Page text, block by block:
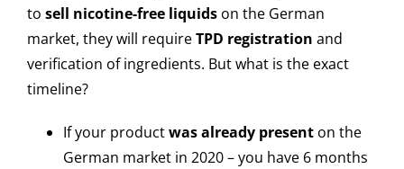
to sell nicotine-free liquidson the German
market, they will requireTPD registration and
verification of ingredients. But what is the exact
timeline?
If your productwas already presenton the
German market in 2020 – you have 6 months